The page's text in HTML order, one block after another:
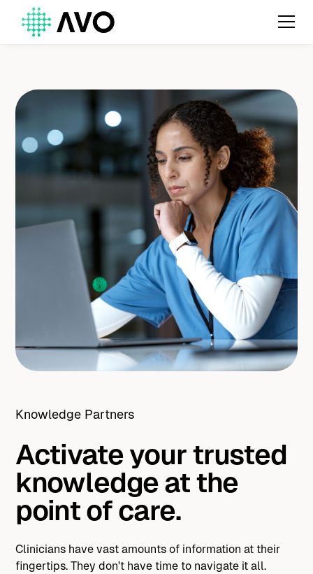
Knowledge Partners
Activate your trusted
knowledge at the
point of care.
Clinicians have vast amounts of information at their
fingertips. They don't have time to navigate it all.